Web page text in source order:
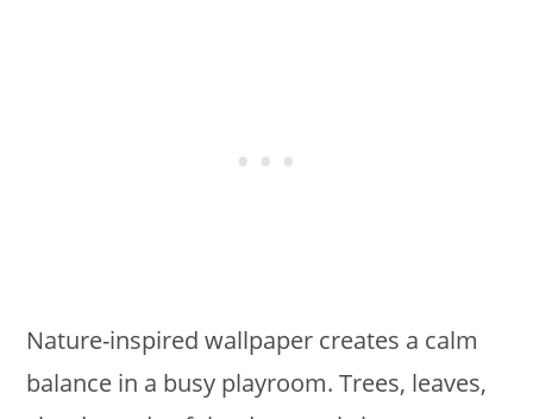
Nature-inspired wallpaper creates a calm
balance in a busy playroom. Trees, leaves,